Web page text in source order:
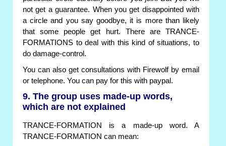
not get a guarantee. When you get disappointed with
a circle and you say goodbye, it is more than likely
that some people get hurt. There are TRANCE-
FORMATIONS to deal with this kind of situations, to
do damage-control.
You can also get consultations with Firewolf by email
or telephone. You can pay for this with paypal.
9. The group uses made-up words,
which are not explained
TRANCE-FORMATION is a made-up word. A
TRANCE-FORMATION can mean: